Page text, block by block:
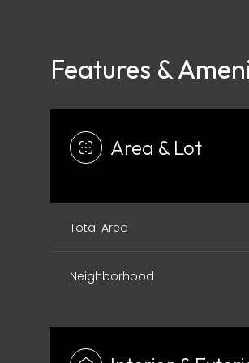
Features &
Area & Lot
Total Area
Neighborhood
10 11